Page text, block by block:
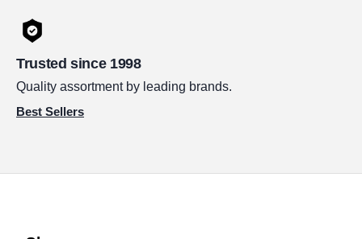
Trusted since 1998
Quality assortment by leading brands.
Best Sellers